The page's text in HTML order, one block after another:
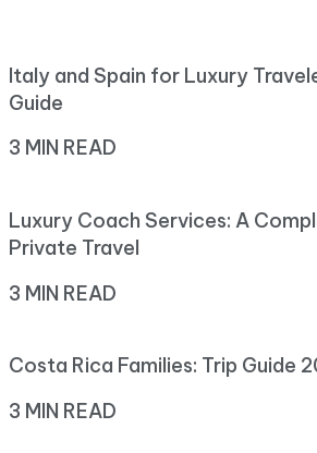
Italy and Spain for Luxury
Guide
3 MIN READ
Luxury Coach Services: A
Private Travel
3 MIN READ
Costa Rica Families: Trip Guide
3 MIN READ